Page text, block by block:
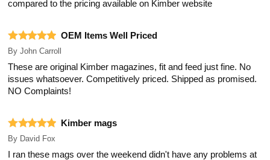
compared to the pricing available on Kimber website
OEM Items Well Priced
By John Carroll
These are original Kimber magazines, fit and feed just fine. No
issues whatsoever. Competitively priced. Shipped as promised.
NO Complaints!
Kimber mags
By David Fox
I ran these mags over the weekend didn't have any problems at